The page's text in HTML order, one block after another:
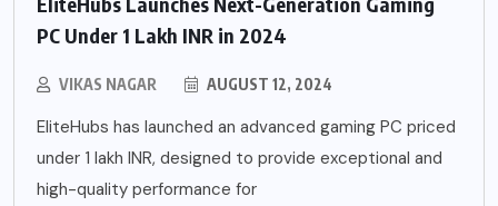
PC Under 1 Lakh INR in 2024
VIKAS NAGAR AUGUST 12, 2024
EliteHubs has launched an advanced gaming PC priced
under 1 lakh INR, designed to provide exceptional and
high-quality performance for